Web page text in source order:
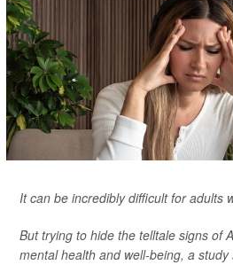
It can be incredibly difficult for adults
But trying to hide the telltale signs of
mental health and well-being, a study